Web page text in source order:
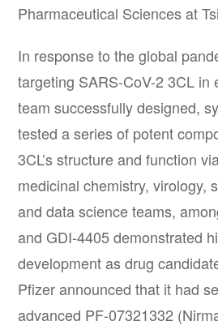
Pharmaceutical Sciences at
In response to the global
targeting SARS-CoV-2 3CL in
team successfully designed,
tested a series of potent
3CL’s structure and function
medicinal chemistry, virology,
and data science teams,
and GDI-4405 demonstrated
development as drug
Pfizer announced that it had
advanced PF-07321332